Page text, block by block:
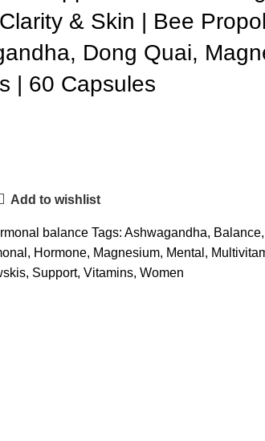
& Skin | Bee
Dong Quai,
| 60 Capsules
Add to wishlist
balance Tags: Ashwagandha, Balance,
, Hormone, Magnesium, Mental ,
, Support, Vitamins, Women